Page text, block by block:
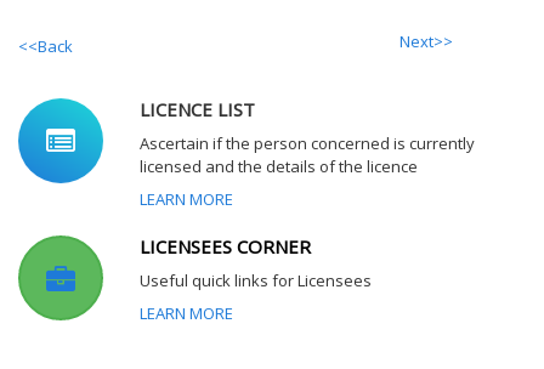
<<Back Next>>
LICENCE LIST
Ascertain if the person concerned is currently
licensed and the details of the licence
LEARN MORE
LICENSEES CORNER
Useful quick links for Licensees
LEARN MORE